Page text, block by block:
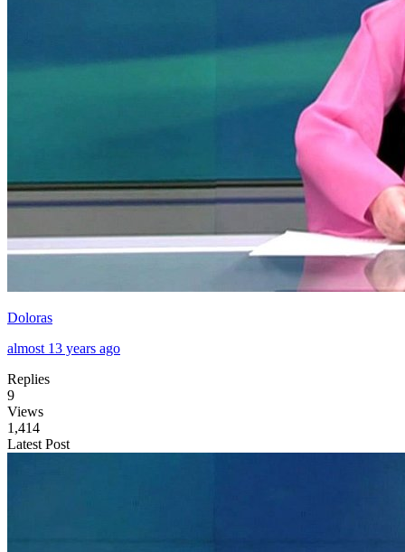
Doloras
almost 13 years ago
Replies
9
Views
1,414
Latest Post